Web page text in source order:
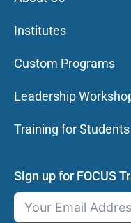
Institutes
Custom Programs
Leadership
Training for
Sign up for FOCUS